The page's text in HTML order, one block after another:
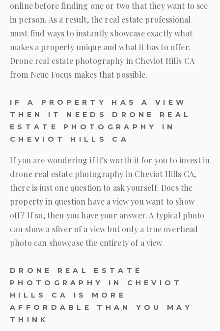
online before finding one or two that they want to see
in person. As a result, the real estate professional
must find ways to instantly showcase exactly what
makes a property unique and what it has to offer.
Drone real estate photography in Cheviot Hills CA
from Neue Focus makes that possible.
IF A PROPERTY HAS A VIEW
THEN IT NEEDS DRONE REAL
ESTATE PHOTOGRAPHY IN
CHEVIOT HILLS CA
If you are wondering if it’s worth it for you to invest in
drone real estate photography in Cheviot Hills CA,
there is just one question to ask yourself: Does the
property in question have a view you want to show
off? If so, then you have your answer. A typical photo
can show a sliver of a view but only a true overhead
photo can showcase the entirety of a view.
DRONE REAL ESTATE
PHOTOGRAPHY IN CHEVIOT
HILLS CA IS MORE
AFFORDABLE THAN YOU MAY
THINK